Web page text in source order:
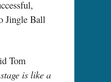
Jingle Ball
Tom
is like a